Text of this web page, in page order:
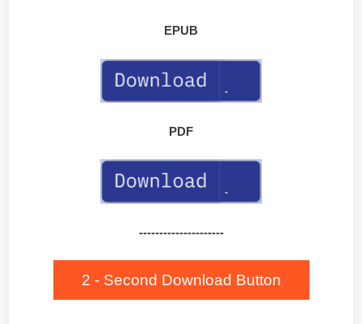
EPUB
PDF
---------------------
2 - Second Download Button